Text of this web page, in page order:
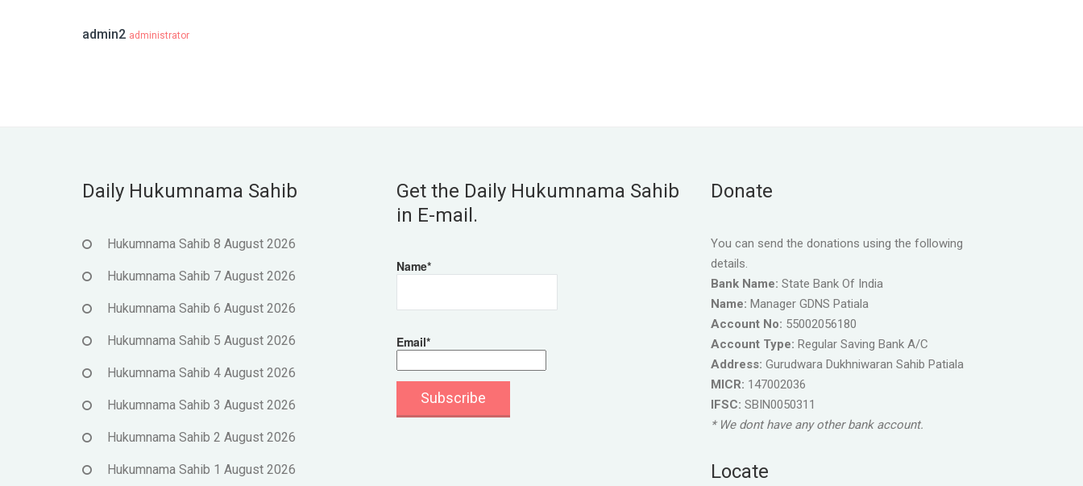
admin2 administrator
Daily Hukumnama Sahib
Hukumnama Sahib 8 August 2026
Hukumnama Sahib 7 August 2026
Hukumnama Sahib 6 August 2026
Hukumnama Sahib 5 August 2026
Hukumnama Sahib 4 August 2026
Hukumnama Sahib 3 August 2026
Hukumnama Sahib 2 August 2026
Hukumnama Sahib 1 August 2026
Get the Daily Hukumnama Sahib
in E-mail.
Name*
Email*
Donate
You can send the donations using the following
details.
Bank Name: State Bank Of India
Name: Manager GDNS Patiala
Account No: 55002056180
Account Type: Regular Saving Bank A/C
Address: Gurudwara Dukhniwaran Sahib Patiala
MICR: 147002036
IFSC: SBIN0050311
* We dont have any other bank account.
Locate